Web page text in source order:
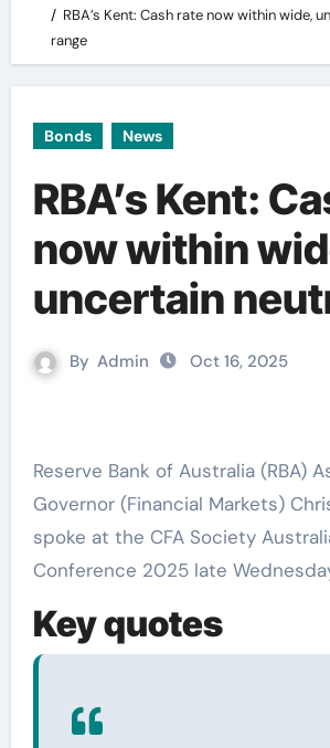
RBA’s Kent: Cash rate now within wide,
range
Bonds News
RBA’s Kent:
now within
uncertain
range
By Admin Oct 16, 2025
Reserve Bank of Australia (RBA)
Governor (Financial Markets)
spoke at the CFA Society
Conference 2025 late
Key quotes